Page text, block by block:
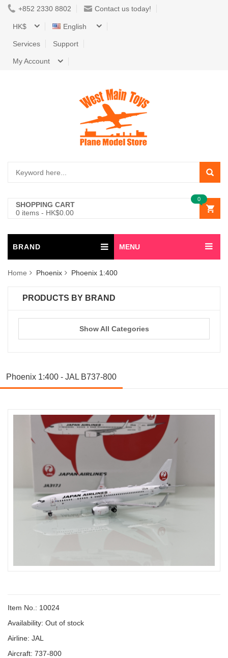
+852 2330 8802 Contact us today!
HK$ English
Services Support
My Account
SHOPPING CART
0 items - HK$0.00
0
BRAND MENU
Home Phoenix Phoenix 1:400
PRODUCTS BY BRAND
Show All Categories
Phoenix 1:400 - JAL B737-800
Item No.: 10024
Availability: Out of stock
Airline: JAL
Aircraft: 737-800